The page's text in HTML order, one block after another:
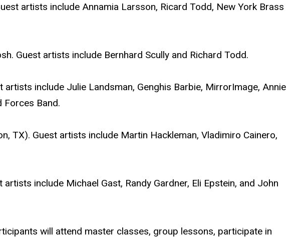
artists include Annamia Larsson, Ricard Todd, New York Brass
Guest artists include Bernhard Scully and Richard Todd.
include Julie Landsman, Genghis Barbie, MirrorImage, Annie
Forces Band.
TX). Guest artists include Martin Hackleman, Vladimiro Cainero,
include Michael Gast, Randy Gardner, Eli Epstein, and John
will attend master classes, group lessons, participate in